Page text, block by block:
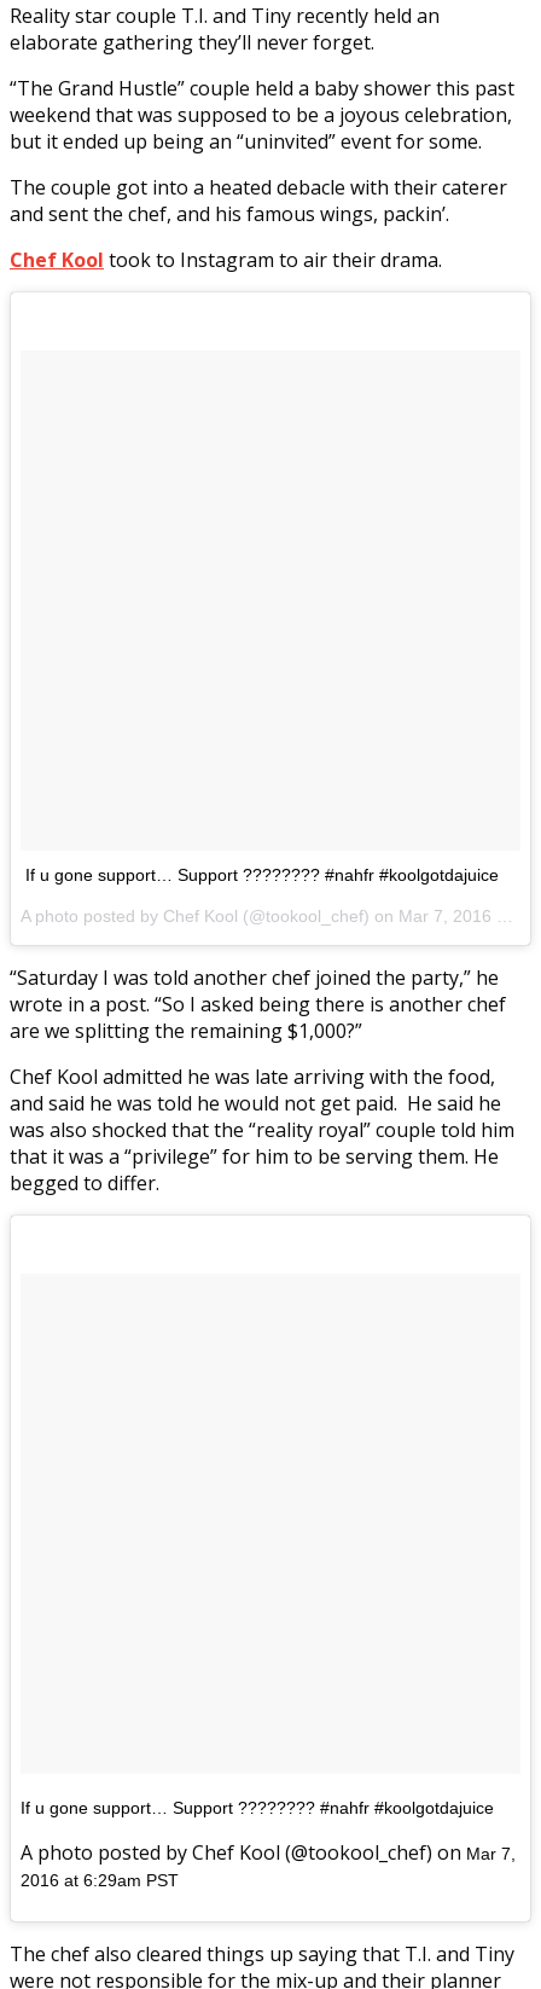
Reality star couple T.I. and Tiny recently held an
elaborate gathering they’ll never forget.
“The Grand Hustle” couple held a baby shower this past
weekend that was supposed to be a joyous celebration,
but it ended up being an “uninvited” event for some.
The couple got into a heated debacle with their caterer
and sent the chef, and his famous wings, packin’.
Chef Kool took to Instagram to air their drama.
If u gone support… Support ???????? #nahfr #koolgotdajuice
A photo posted by Chef Kool (@tookool_chef) on Mar 7, 2016 at 6:29am PST
“Saturday I was told another chef joined the party,” he
wrote in a post. “So I asked being there is another chef
are we splitting the remaining $1,000?”
Chef Kool admitted he was late arriving with the food,
and said he was told he would not get paid. He said he
was also shocked that the “reality royal” couple told him
that it was a “privilege” for him to be serving them. He
begged to differ.
If u gone support… Support ???????? #nahfr #koolgotdajuice
A photo posted by Chef Kool (@tookool_chef) on Mar 7,
2016 at 6:29am PST
The chef also cleared things up saying that T.I. and Tiny
were not responsible for the mix-up and their planner